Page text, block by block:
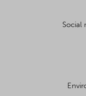
Social